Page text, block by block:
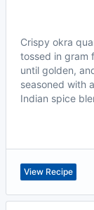
Crispy okra
tossed in gram
until golden,
seasoned with
Indian spice
View Recipe